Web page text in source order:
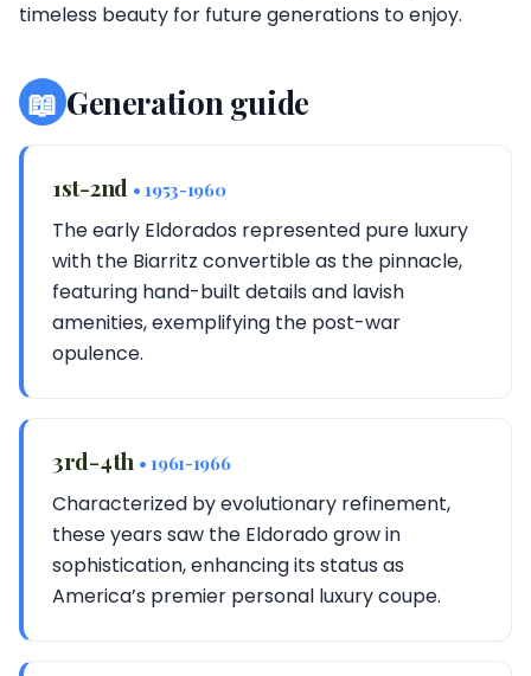
timeless beauty for future generations to enjoy.
📖 Generation guide
1st-2nd • 1953-1960
The early Eldorados represented pure luxury
with the Biarritz convertible as the pinnacle,
featuring hand-built details and lavish
amenities, exemplifying the post-war
opulence.
3rd-4th • 1961-1966
Characterized by evolutionary refinement,
these years saw the Eldorado grow in
sophistication, enhancing its status as
America’s premier personal luxury coupe.